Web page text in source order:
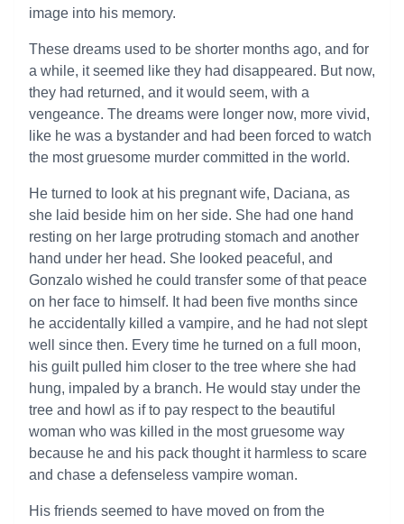
image into his memory.
These dreams used to be shorter months ago, and for
a while, it seemed like they had disappeared. But now,
they had returned, and it would seem, with a
vengeance. The dreams were longer now, more vivid,
like he was a bystander and had been forced to watch
the most gruesome murder committed in the world.
He turned to look at his pregnant wife, Daciana, as
she laid beside him on her side. She had one hand
resting on her large protruding stomach and another
hand under her head. She looked peaceful, and
Gonzalo wished he could transfer some of that peace
on her face to himself. It had been five months since
he accidentally killed a vampire, and he had not slept
well since then. Every time he turned on a full moon,
his guilt pulled him closer to the tree where she had
hung, impaled by a branch. He would stay under the
tree and howl as if to pay respect to the beautiful
woman who was killed in the most gruesome way
because he and his pack thought it harmless to scare
and chase a defenseless vampire woman.
His friends seemed to have moved on from the